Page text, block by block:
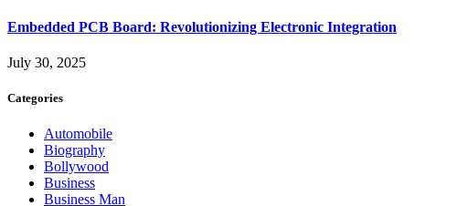
Embedded PCB Board: Revolutionizing Electronic Integration
July 30, 2025
Categories
Automobile
Biography
Bollywood
Business
Business Man